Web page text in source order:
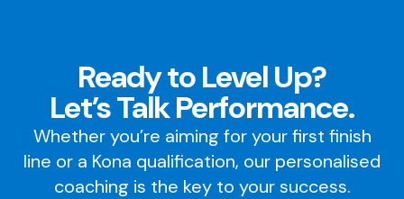
Ready to Level Up?
Let’s Talk Performance.
Whether you’re aiming for your first finish
line or a Kona qualification, our personalised
coaching is the key to your success.